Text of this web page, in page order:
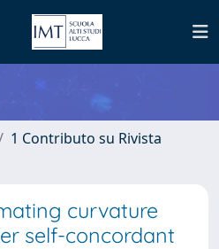
1 Contributo su Rivista
curvature
self-concordant